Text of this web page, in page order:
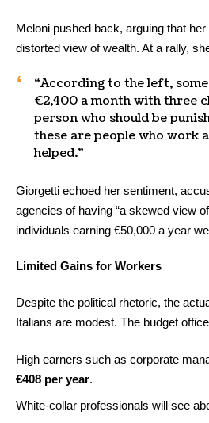
Meloni pushed back, arguing that
distorted view of wealth. At a rally,
“According to the left,
€2,400 a month with three
person who should be
these are people who work
helped.”
Giorgetti echoed her sentiment,
agencies of having “a skewed view
individuals earning €50,000 a year
Limited Gains for Workers
Despite the political rhetoric, the
Italians are modest. The budget
High earners such as corporate
€408 per year.
White-collar professionals will see